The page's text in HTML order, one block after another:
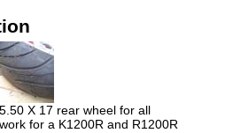
X 17 rear wheel for all
for a K1200R and R1200R